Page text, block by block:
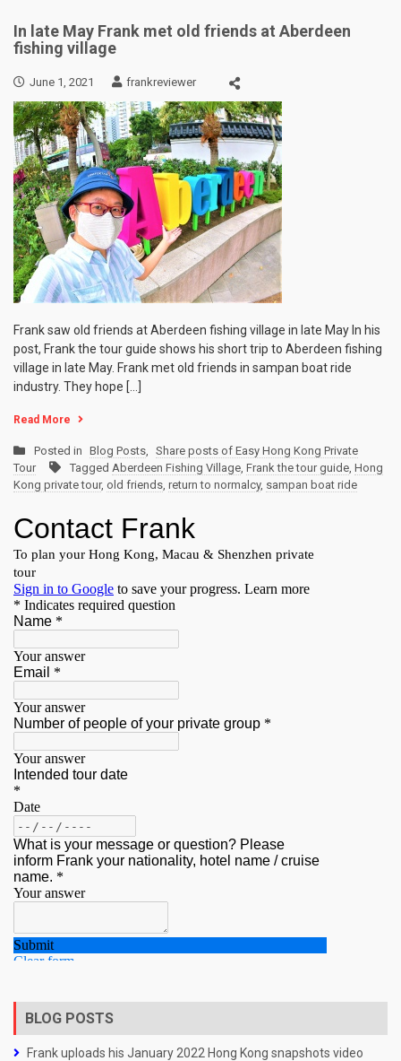
In late May Frank met old friends at Aberdeen
fishing village
June 1, 2021 frankreviewer
Frank saw old friends at Aberdeen fishing village in late May In his
post, Frank the tour guide shows his short trip to Aberdeen fishing
village in late May. Frank met old friends in sampan boat ride
industry. They hope […]
Read More
Posted in Blog Posts, Share posts of Easy Hong Kong Private
Tour
Tagged Aberdeen Fishing Village, Frank the tour guide, Hong
Kong private tour, old friends, return to normalcy, sampan boat ride
BLOG POSTS
Frank uploads his January 2022 Hong Kong snapshots video